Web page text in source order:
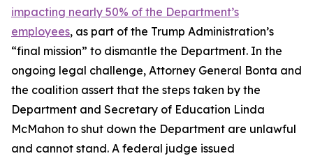
impacting nearly 50% of the Department’s
employees, as part of the Trump Administration’s
“final mission” to dismantle the Department. In the
ongoing legal challenge, Attorney General Bonta and
the coalition assert that the steps taken by the
Department and Secretary of Education Linda
McMahon to shut down the Department are unlawful
and cannot stand. A federal judge issued